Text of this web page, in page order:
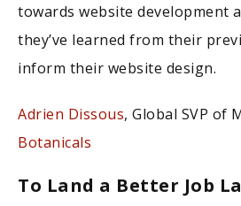
towards website development
they’ve learned from their
inform their website design.
Adrien Dissous, Global SVP of
Botanicals
To Land a Better Job